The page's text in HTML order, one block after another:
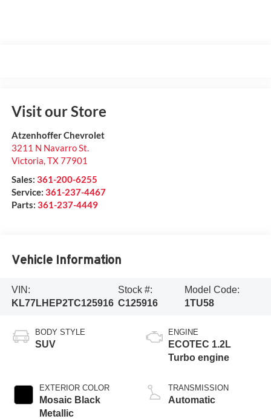
Visit our Store
Atzenhoffer Chevrolet
3211 N Navarro St.
Victoria TX77901
Sales: 361-200-6255
Service: 361-237-4467
Parts: 361-237-4449
Vehicle Information
VIN:
KL77LHEP2TC125916
Stock #:
C125916
Model Code:
1TU58
BODY STYLE
SUV
EXTERIOR COLOR
Mosaic Black
Metallic
ENGINE
ECOTEC 1.2L
Turbo engine
TRANSMISSION
Automatic